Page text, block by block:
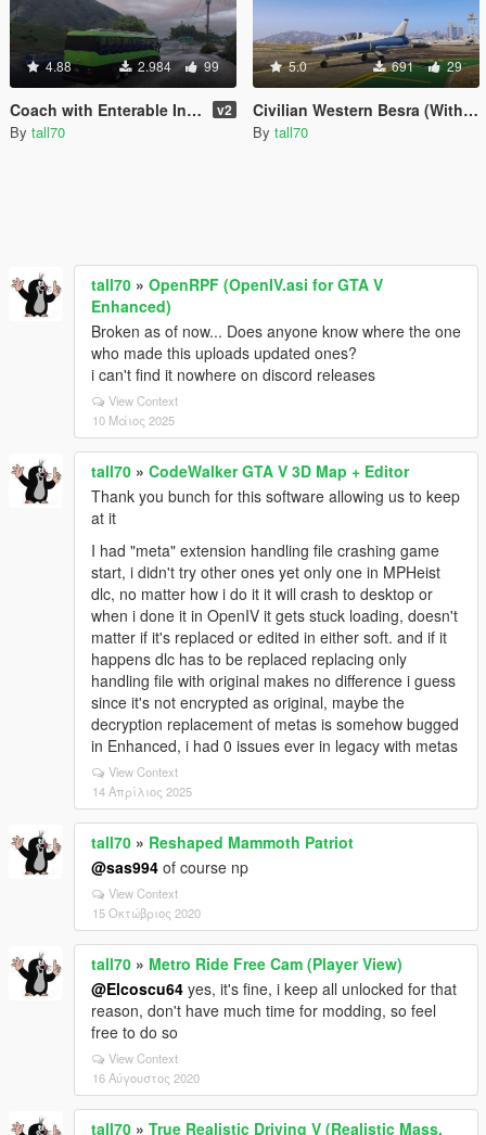
4.88 2.984 99
Coach with Enterable Interior v2
By tall70
5.0 691 29
Civilian Western Besra (With Lights)
By tall70
tall70 » OpenRPF (OpenIV.asi for GTA V
Enhanced)
Broken as of now... Does anyone know where the one
who made this uploads updated ones?
i can't find it nowhere on discord releases
View Context
10 Μάιος 2025
tall70 » CodeWalker GTA V 3D Map + Editor
Thank you bunch for this software allowing us to keep
at it
I had "meta" extension handling file crashing game
start, i didn't try other ones yet only one in MPHeist
dlc, no matter how i do it it will crash to desktop or
when i done it in OpenIV it gets stuck loading, doesn't
matter if it's replaced or edited in either soft. and if it
happens dlc has to be replaced replacing only
handling file with original makes no difference i guess
since it's not encrypted as original, maybe the
decryption replacement of metas is somehow bugged
in Enhanced, i had 0 issues ever in legacy with metas
View Context
14 Απρίλιος 2025
tall70 » Reshaped Mammoth Patriot
@sas994 of course np
View Context
15 Οκτώβριος 2020
tall70 » Metro Ride Free Cam (Player View)
@Elcoscu64 yes, it's fine, i keep all unlocked for that
reason, don't have much time for modding, so feel
free to do so
View Context
16 Αύγουστος 2020
tall70 » True Realistic Driving V (Realistic Mass,